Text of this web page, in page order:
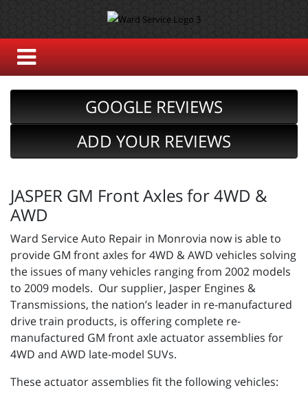
GOOGLE REVIEWS
ADD YOUR REVIEWS
JASPER GM Front Axles for 4WD &
AWD
Ward Service Auto Repair in Monrovia now is able to
provide GM front axles for 4WD & AWD vehicles solving
the issues of many vehicles ranging from 2002 models
to 2009 models. Our supplier, Jasper Engines &
Transmissions, the nation’s leader in re-manufactured
drive train products, is offering complete re-
manufactured GM front axle actuator assemblies for
4WD and AWD late-model SUVs.
These actuator assemblies fit the following vehicles: